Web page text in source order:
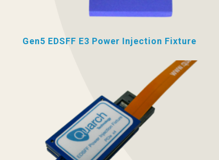
Gen5 EDSFF E3 Power Injection Fixture